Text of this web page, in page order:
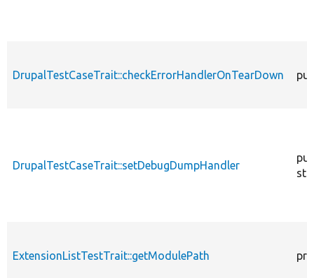
DrupalTestCaseTrait::checkErrorHandlerOnTearDown
DrupalTestCaseTrait::setDebugDumpHandler
ExtensionListTestTrait::getModulePath